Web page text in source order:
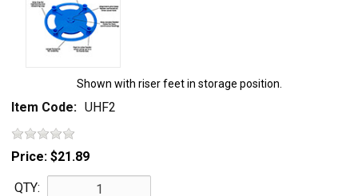
Shown with riser feet in storage position.
Item Code: UHF2
Price: $21.89
QTY: